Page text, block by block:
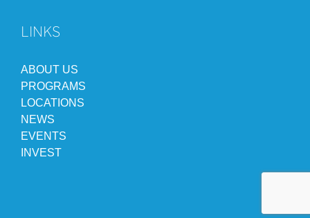
LINKS
ABOUT US
PROGRAMS
LOCATIONS
NEWS
EVENTS
INVEST